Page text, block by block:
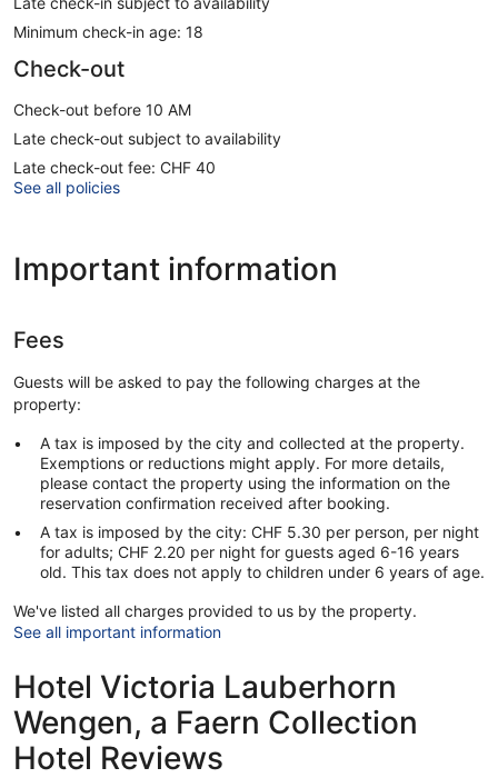
Minimum check-in age: 18
Check-out
Check-out before 10 AM
Late check-out subject to availability
Late check-out fee: CHF 40
See all policies
Important information
Fees
Guests will be asked to pay the following charges at the
property:
A tax is imposed by the city and collected at the property.
Exemptions or reductions might apply. For more details,
please contact the property using the information on the
reservation confirmation received after booking.
A tax is imposed by the city: CHF 5.30 per person, per night
for adults; CHF 2.20 per night for guests aged 6-16 years
old. This tax does not apply to children under 6 years of age.
We've listed all charges provided to us by the property.
See all important information
Hotel Victoria Lauberhorn
Wengen, a Faern Collection
Hotel Reviews